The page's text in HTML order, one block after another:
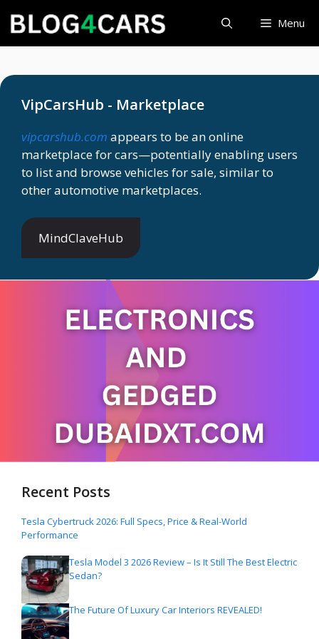
content
Menu
VipCarsHub - Marketplace
vipcarshub.com appears to be an online
marketplace for cars—potentially enabling users
to list and browse vehicles for sale, similar to
other automotive marketplaces.
MindClaveHub
Recent Posts
Tesla Cybertruck 2026: Full Specs, Price & Real-World
Performance
Tesla Model 3 2026 Review – Is It Still The Best Electric
Sedan?
The Future Of Luxury Car Interiors REVEALED!